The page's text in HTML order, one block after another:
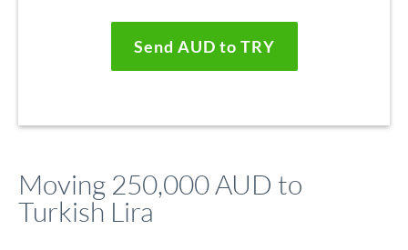
Send AUD to TRY
Moving 250,000 AUD to
Turkish Lira